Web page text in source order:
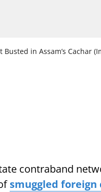
in Assam’s Cachar
contraband
smuggled